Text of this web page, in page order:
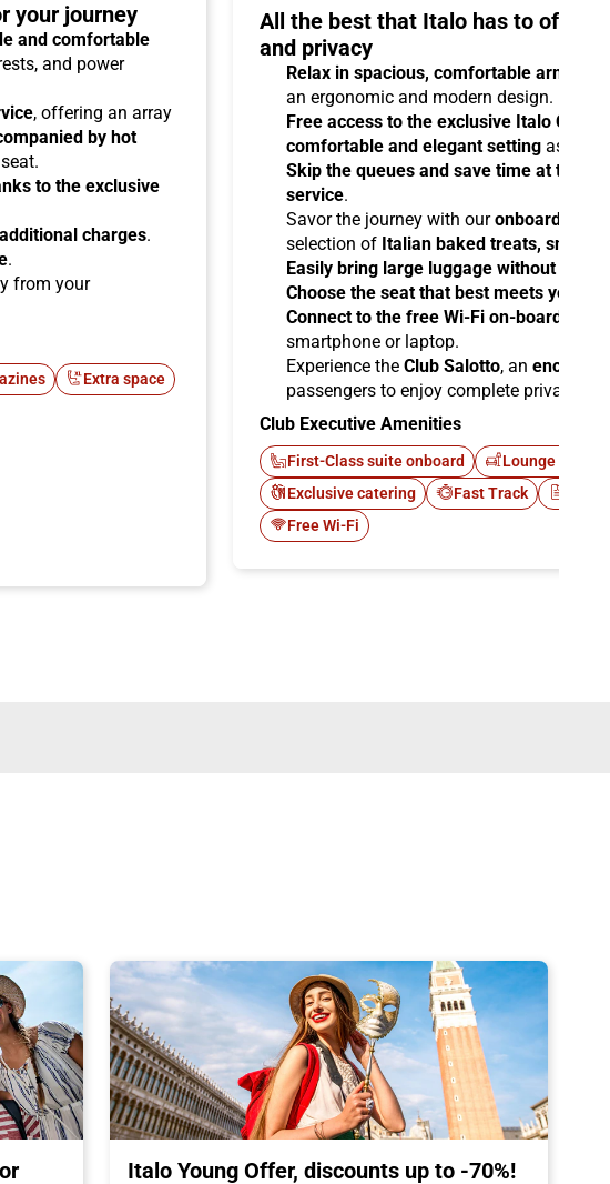
your journey
and comfortable
and power
, offering an array
by hot
to the exclusive
charges.
.
from your
Extra space
All the best that Italo has to offer
and privacy
Relax in spacious, comfortable
an ergonomic and modern design.
Free access to the exclusive Italo Club
comfortable and elegant setting as you
Skip the queues and save time at the
service.
Savor the journey with ouronboard
selection of Italian baked treats,
Easily bring large luggage without any
Choose the seat that best meets your
Connect to the free Wi-Fi on-board
smartphone or laptop.
Experience the Club Salotto, an
passengers to enjoy complete privacy.
Club Executive Amenities
First-Class suite onboard
Lounge Italo
Exclusive catering
Fast Track
Free Wi-Fi
Italo Young Offer, discounts up to -70%!